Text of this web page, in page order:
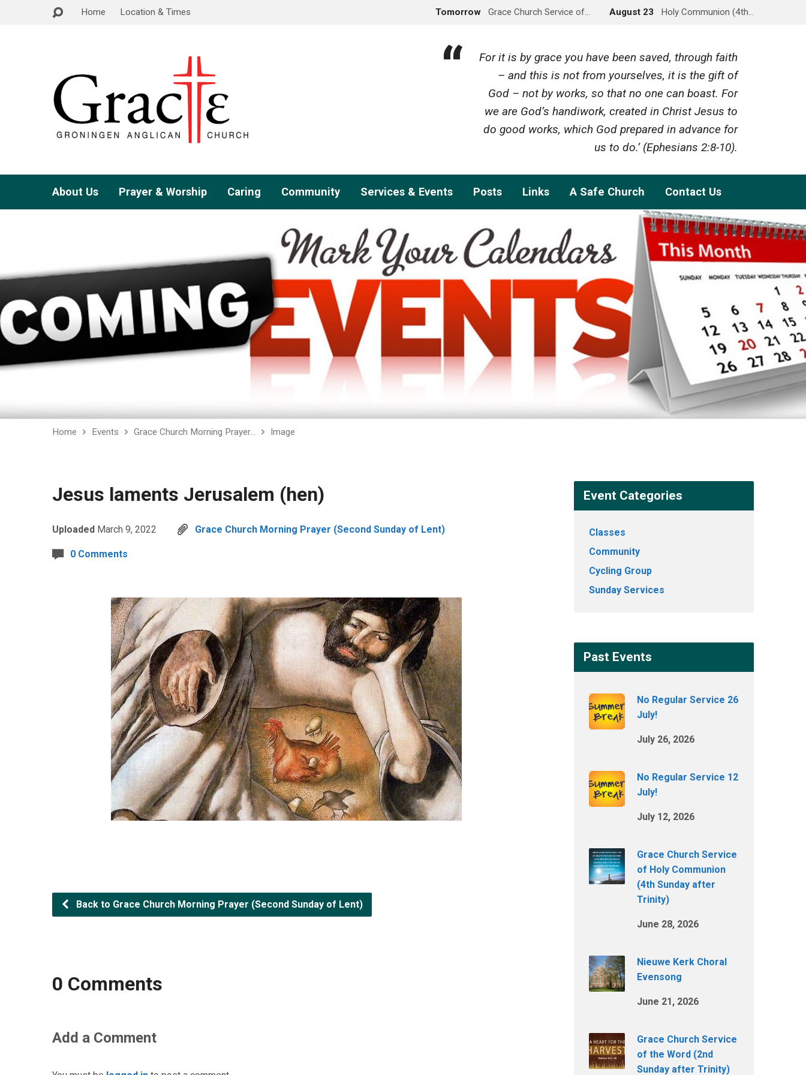
Home Location & Times Tomorrow Grace Church Service of… August 23 Holy Communion (4th…
For it is by grace you have been saved, through faith
– and this is not from yourselves, it is the gift of
God – not by works, so that no one can boast. For
we are God’s handiwork, created in Christ Jesus to
do good works, which God prepared in advance for
us to do.’ (Ephesians 2:8-10).
About Us Prayer & Worship Caring Community Services & Events Posts Links A Safe Church Contact Us
Home Events Grace Church Morning Prayer… Image
Jesus laments Jerusalem (hen)
Uploaded March 9, 2022 Grace Church Morning Prayer (Second Sunday of Lent)
0 Comments
Back to Grace Church Morning Prayer (Second Sunday of Lent)
0 Comments
Add a Comment
Event Categories
Classes
Community
Cycling Group
Sunday Services
Past Events
No Regular Service 26
July!
July 26, 2026
No Regular Service 12
July!
July 12, 2026
Grace Church Service
of Holy Communion
(4th Sunday after
Trinity)
June 28, 2026
Nieuwe Kerk Choral
Evensong
June 21, 2026
Grace Church Service
of the Word (2nd
Sunday after Trinity)